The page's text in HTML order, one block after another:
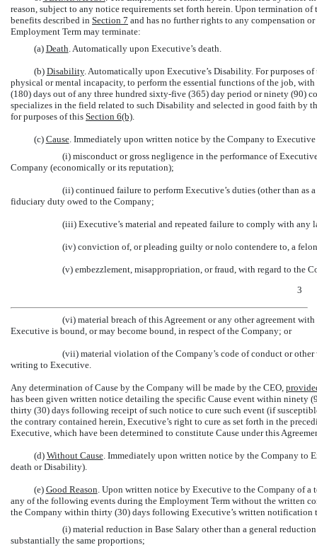
reason, subject to any notice requirements set forth herein. Upon termination
benefits described in Section 7 and has no further rights to any compensation
Employment Term may terminate:
(a) Death. Automatically upon Executive’s death.
(b) Disability. Automatically upon Executive’s Disability. For purposes of
physical or mental incapacity, to perform the essential functions of the job,
(180) days out of any three hundred sixty-five (365) day period or ninety (90)
specializes in the field related to such Disability and selected in good faith by
for purposes of this Section 6(b).
(c) Cause. Immediately upon written notice by the Company to Executive
(i) misconduct or gross negligence in the performance of
Company (economically or its reputation);
(ii) continued failure to perform Executive’s duties (other than
fiduciary duty owed to the Company;
(iii) Executive’s material and repeated failure to comply with any
(iv) conviction of, or pleading guilty or nolo contendere to, a
(v) embezzlement, misappropriation, or fraud, with regard to the
3
(vi) material breach of this Agreement or any other agreement
Executive is bound, or may become bound, in respect of the Company; or
(vii) material violation of the Company’s code of conduct or
writing to Executive.
Any determination of Cause by the Company will be made by the CEO,
has been given written notice detailing the specific Cause event within ninety
thirty (30) days following receipt of such notice to cure such event (if
the contrary contained herein, Executive’s right to cure as set forth in the
Executive, which have been determined to constitute Cause under this
(d) Without Cause. Immediately upon written notice by the Company to
death or Disability).
(e) Good Reason. Upon written notice by Executive to the Company of a
any of the following events during the Employment Term without the written
the Company within thirty (30) days following Executive’s written notification
(i) material reduction in Base Salary other than a general
substantially the same proportions;